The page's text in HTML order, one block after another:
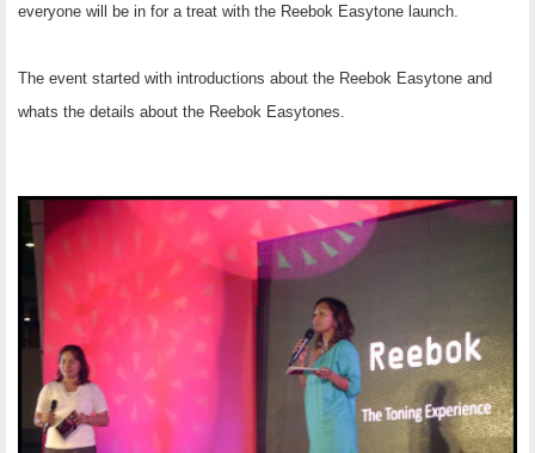
everyone will be in for a treat with the Reebok Easytone launch.
The event started with introductions about the Reebok Easytone and
whats the details about the Reebok Easytones.